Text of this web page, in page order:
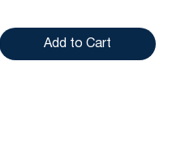
Add to Cart